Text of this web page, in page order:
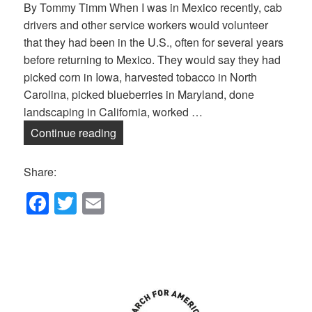
By Tommy Timm When I was in Mexico recently, cab
drivers and other service workers would volunteer
that they had been in the U.S., often for several years
before returning to Mexico. They would say they had
picked corn in Iowa, harvested tobacco in North
Carolina, picked blueberries in Maryland, done
landscaping in California, worked …
Continue reading
Share:
F
a
T
wi